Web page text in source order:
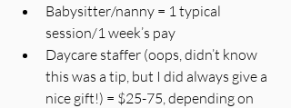
Babysitter/nanny = 1 typical
session/1 week’s pay
Daycare staffer (oops, didn’t know
this was a tip, but I did always give a
nice gift!) = $25-75, depending on